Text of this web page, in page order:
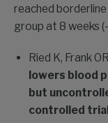
reached
group at 8 weeks
Ried K, Frank
lowers blood
but
controlled